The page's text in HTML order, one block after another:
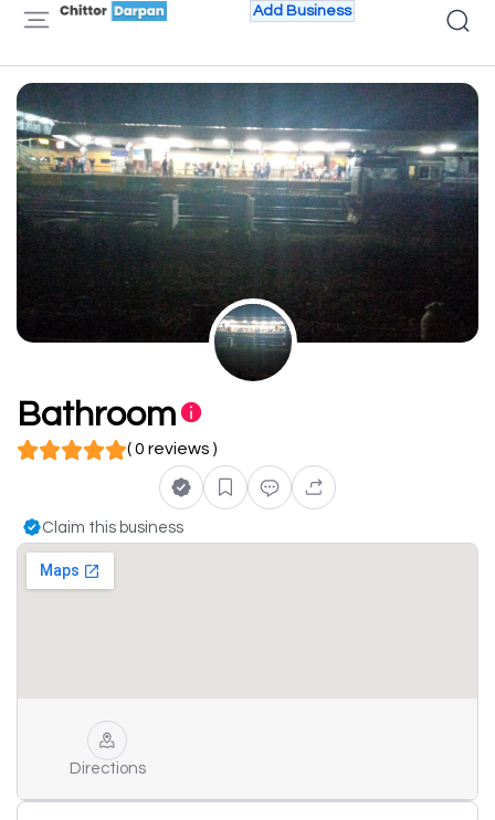
Add Business
Bathroom
( 0 reviews )
Claim this business
Directions